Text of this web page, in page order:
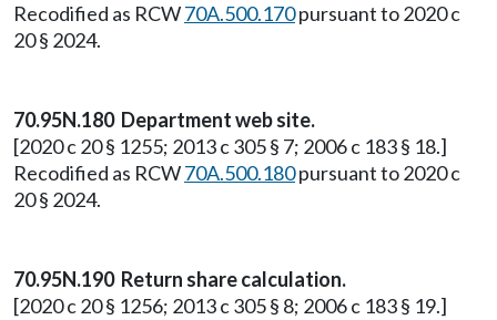
Recodified as RCW70A.500.170pursuant to 2020 c
20 § 2024.
70.95N.180 Department web site.
[2020 c 20 § 1255; 2013 c 305 § 7; 2006 c 183 § 18.]
Recodified as RCW70A.500.180pursuant to 2020 c
20 § 2024.
70.95N.190 Return share calculation.
[2020 c 20 § 1256; 2013 c 305 § 8; 2006 c 183 § 19.]